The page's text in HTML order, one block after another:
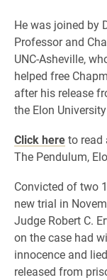
He was joined by
Professor and
UNC-Asheville,
helped free
after his release
the Elon
Click hereto read
The Pendulum,
Convicted of two
new trial in
Judge Robert C.
on the case had
innocence and
released from